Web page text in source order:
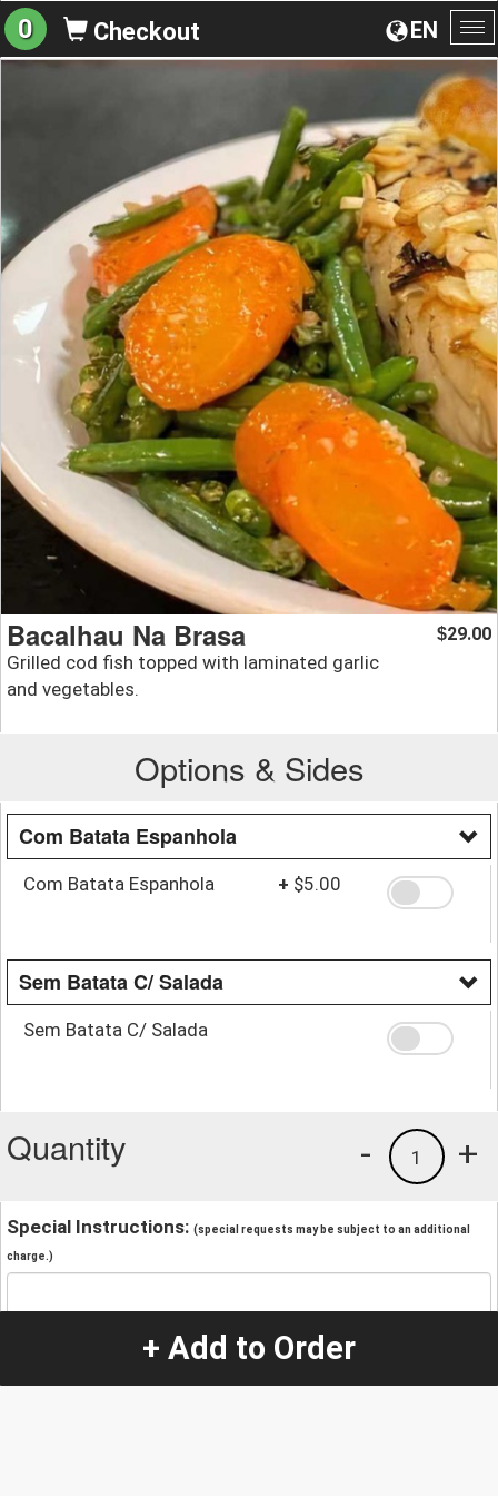
EN
0 Checkout
Bacalhau Na Brasa
Grilled cod fish topped with laminated garlic
and vegetables.
$29.00
Options & Sides
Com Batata Espanhola
Com Batata Espanhola + $5.00
Sem Batata C/ Salada
Sem Batata C/ Salada
Quantity +
1
-
Special Instructions: (special requests may be subject to an additional
charge.)
+ Add to Order